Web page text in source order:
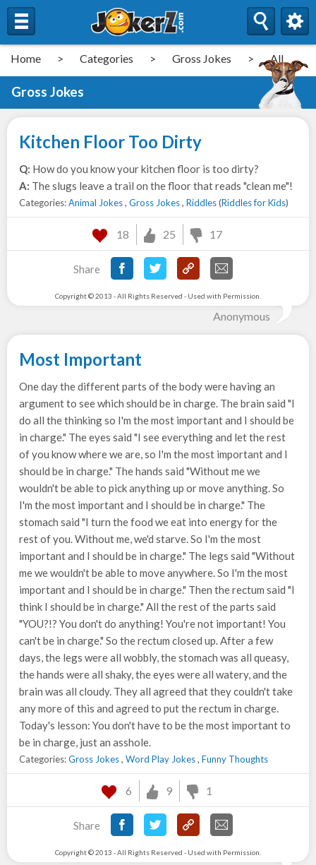
Home > Categories > Gross Jokes > All
Gross Jokes
Kitchen Floor Too Dirty
Q: How do you know your kitchen floor is too dirty?
A: The slugs leave a trail on the floor that reads "clean me"!
Categories:Animal Jokes, Gross Jokes, Riddles(Riddles for Kids)
18 25 17
Share
Copyright © 2013 - All Rights Reserved - Used with Permission.
Anonymous
Most Important
One day the different parts of the body were having an
argument to see which should be in charge. The brain said "I
do all the thinking so I'm the most important and I should be
in charge." The eyes said "I see everything and let the rest
of you know where we are, so I'm the most important and I
should be in charge." The hands said "Without me we
wouldn't be able to pick anything up or move anything. So
I'm the most important and I should be in charge." The
stomach said "I turn the food we eat into energy for the
rest of you. Without me, we'd starve. So I'm the most
important and I should be in charge." The legs said "Without
me we wouldn't be able to move anywhere. So I'm the most
important and I should be in charge." Then the rectum said "I
think I should be in charge." All the rest of the parts said
"YOU?!? You don't do anything! You're not important! You
can't be in charge." So the rectum closed up. After a few
days, the legs were all wobbly, the stomach was all queasy,
the hands were all shaky, the eyes were all watery, and the
brain was all cloudy. They all agreed that they couldn't take
any more of this and agreed to put the rectum in charge.
Today's lesson: You don't have to be the most important to
be in charge, just an asshole.
Categories:Gross Jokes, Word Play Jokes, Funny Thoughts
6 9 1
Share
Copyright © 2013 - All Rights Reserved - Used with Permission.